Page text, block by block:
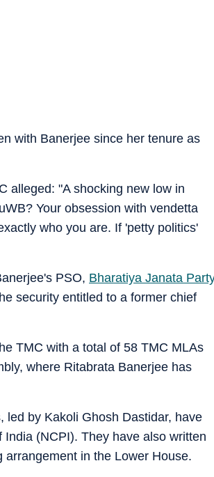
with Banerjee since her tenure as
alleged: "A shocking new low in
Your obsession with vendetta
who you are. If 'petty politics'
PSO, Bharatiya Janata
security entitled to a former chief
TMC with a total of 58 TMC MLAs
where Ritabrata Banerjee has
led by Kakoli Ghosh Dastidar, have
(NCPI). They have also written
in the Lower House.